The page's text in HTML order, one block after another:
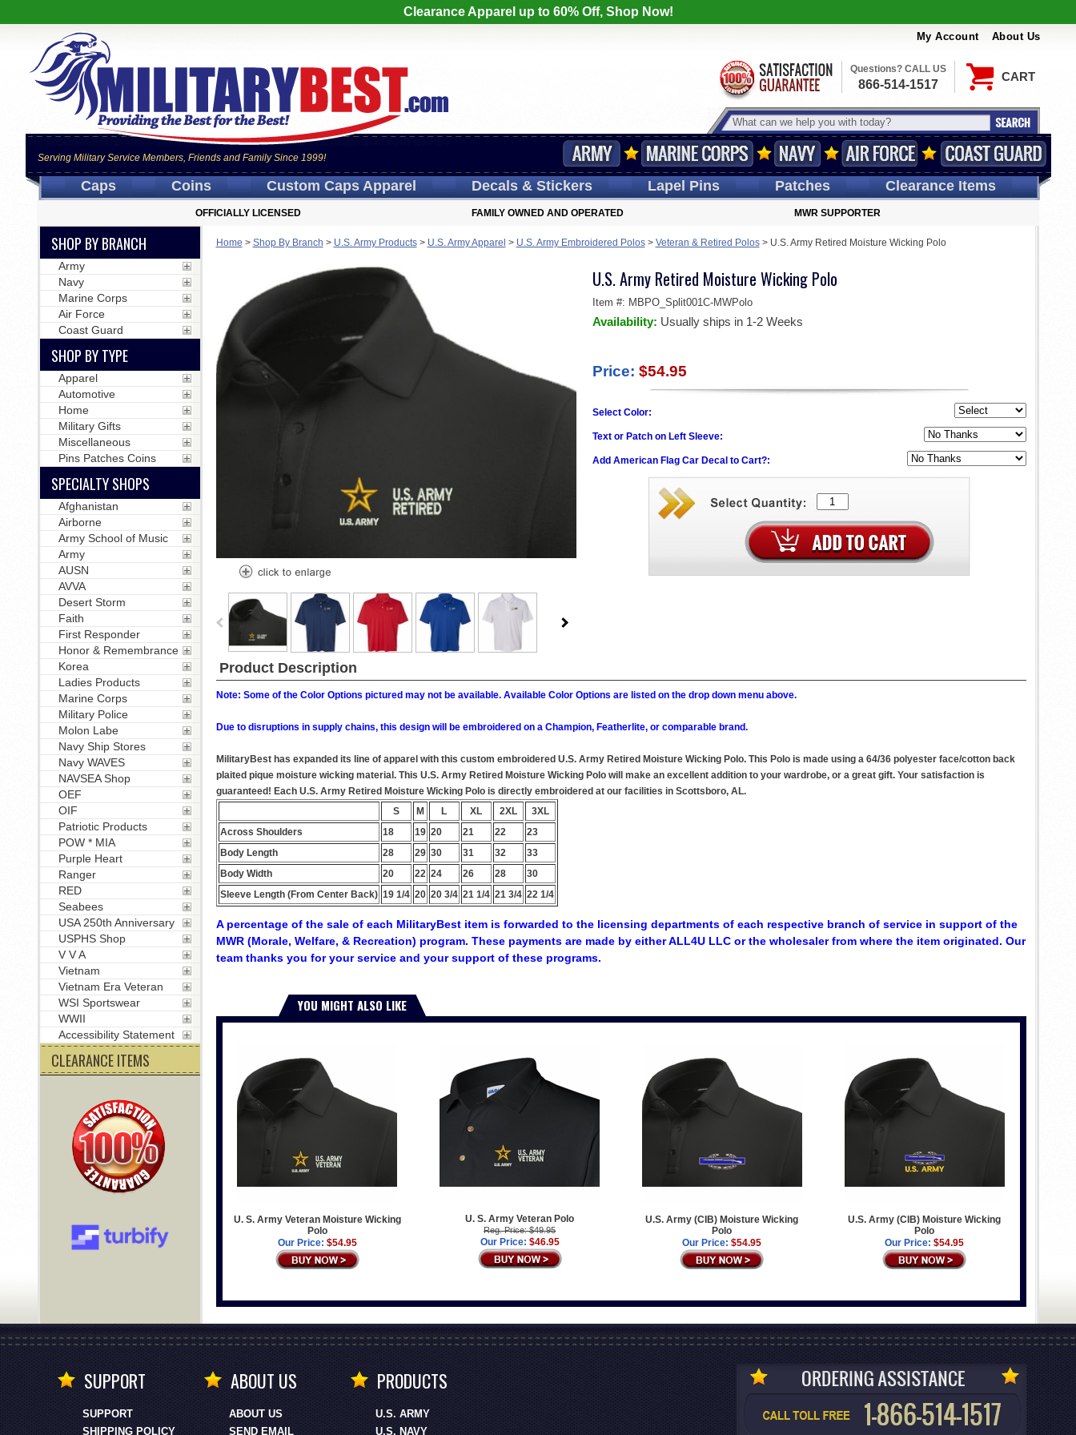
Clearance Apparel up to 60% Off, Shop Now!
My Account About Us
CART
Serving Military Service Members, Friends and Family Since 1999!
Questions? CALL US
866-514-1517
Caps Coins Custom CapsApparel Decals& Stickers LapelPins Patches Clearance Items
OFFICIALLY LICENSED FAMILY OWNED AND OPERATED MWR SUPPORTER
Home > Shop By Branch > U.S. Army Products> U.S. Army Apparel > U.S. Army Embroidered Polos> Veteran & Retired Polos> U.S. Army Retired Moisture Wicking Polo
U.S. Army Retired Moisture Wicking Polo
Item #: MBPO_Split001C-MWPolo
Availability: Usually ships in 1-2 Weeks
Price: $54.95
Select Color:
Text or Patch on Left Sleeve:
Add American Flag Car Decal to Cart?:
Product Description
Note: Some of the Color Options pictured may not be available. Available Color Options are listed on the drop down menu above.
Due to disruptions in supply chains, this design will be embroidered on a Champion, Featherlite, or comparable brand.
MilitaryBest has expanded its line of apparel with this custom embroidered U.S. Army Retired Moisture Wicking Polo. This Polo is made using a 64/36 polyester face/cotton back
plaited pique moisture wicking material. This U.S. Army Retired Moisture Wicking Polo will make an excellent addition to your wardrobe, or a great gift. Your satisfaction is
guaranteed! Each U.S. Army Retired Moisture Wicking Polo is directly embroidered at our facilities in Scottsboro, AL.
S
M L XL 2XL
3XL
Across Shoulders
18 19 20 21 22
23
Body Length
28 29 30 31 32
33
Body Width
20 22 24 26 28
30
Sleeve Length (From Center Back) 19 1/4 20 20 3/4 21 1/4 21 3/4 22 1/4
A percentage of the sale of each MilitaryBest item is forwarded to the licensing departments of each respective branch of service in support of the
MWR (Morale, Welfare, & Recreation) program. These payments are made by either ALL4U LLC or the wholesaler from where the item originated. Our
team thanks you for your service and your support of these programs.
YOU MIGHT ALSO LIKE
U. S. Army Veteran Moisture Wicking
Polo
Our Price: $54.95
U. S. Army Veteran Polo
Reg. Price: $49.95
Our Price: $46.95
U.S. Army (CIB) Moisture Wicking
Polo
Our Price: $54.95
U.S. Army (CIB) Moisture Wicking
Polo
Our Price: $54.95
SHOP BY BRANCH
Army
Navy
Marine Corps
Air Force
Coast Guard
SHOP BY TYPE
Apparel
Automotive
Home
Military Gifts
Miscellaneous
Pins Patches Coins
SPECIALTY SHOPS
Afghanistan
Airborne
Army School of Music
Army
AUSN
AVVA
Desert Storm
Faith
First Responder
Honor & Remembrance
Korea
Ladies Products
Marine Corps
Military Police
Molon Labe
Navy Ship Stores
Navy WAVES
NAVSEA Shop
OEF
OIF
Patriotic Products
POW * MIA
Purple Heart
Ranger
RED
Seabees
USA 250th Anniversary
USPHS Shop
V V A
Vietnam
Vietnam Era Veteran
WSI Sportswear
WWII
Accessibility Statement
CLEARANCE ITEMS
SUPPORT
SUPPORT
SHIPPING POLICY
ABOUT US
ABOUT US
SEND EMAIL
PRODUCTS
U.S. ARMY
U.S. NAVY